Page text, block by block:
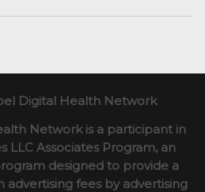
Digital Health Network
Network is a participant in
LLC Associates Program, an
designed to provide a
advertising fees by advertising